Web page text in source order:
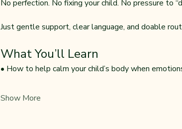
No perfection. No fixing your child. No pressure to
Just gentle support, clear language, and doable
What You’ll Learn
• How to help calm your child’s body when
Show More